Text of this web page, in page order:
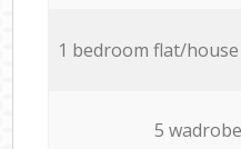
1 bedroom flat/house
5